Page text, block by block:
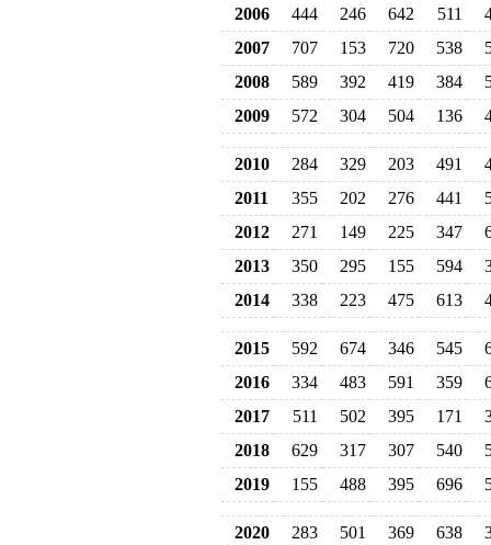
2006
444 246 642 511
2007
707 153 720 538
2008
589 392 419 384
2009
572 304 504 136
2010 284 329 203 491
2011
355 202 276 441
2012
271 149 225 347
2013
350 295 155 594
2014
338 223 475 613
2015 592 674 346 545
2016
334 483 591 359
2017
511 502 395 171
2018
629 317 307 540
2019
155 488 395 696
2020 283 501 369 638